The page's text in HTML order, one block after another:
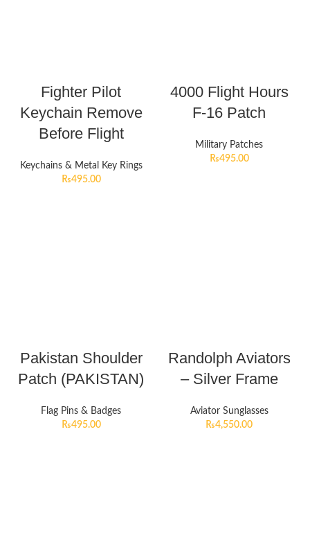
Fighter Pilot
Keychain Remove
Before Flight
Keychains & Metal Key Rings
₨495.00
4000 Flight Hours
F-16 Patch
Military Patches
₨495.00
Pakistan Shoulder
Patch (PAKISTAN)
Flag Pins & Badges
₨495.00
Randolph Aviators
– Silver Frame
Aviator Sunglasses
₨4,550.00